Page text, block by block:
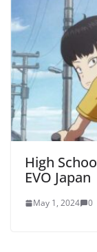
High
EVO Japan
May 1, 2024 0